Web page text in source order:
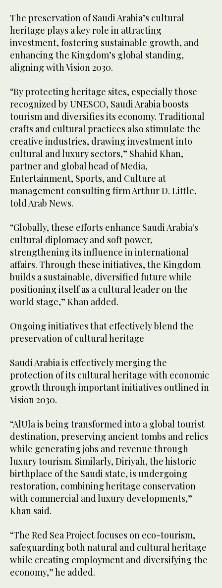
The preservation of Saudi Arabia’s cultural
heritage plays a key role in attracting
investment, fostering sustainable growth, and
enhancing the Kingdom’s global standing,
aligning with Vision 2030.
“By protecting heritage sites, especially those
recognized by UNESCO, Saudi Arabia boosts
tourism and diversifies its economy. Traditional
crafts and cultural practices also stimulate the
creative industries, drawing investment into
cultural and luxury sectors,” Shahid Khan,
partner and global head of Media,
Entertainment, Sports, and Culture at
management consulting firm Arthur D. Little,
told Arab News.
“Globally, these efforts enhance Saudi Arabia's
cultural diplomacy and soft power,
strengthening its influence in international
affairs. Through these initiatives, the Kingdom
builds a sustainable, diversified future while
positioning itself as a cultural leader on the
world stage,” Khan added.
Ongoing initiatives that effectively blend the
preservation of cultural heritage
Saudi Arabia is effectively merging the
protection of its cultural heritage with economic
growth through important initiatives outlined in
Vision 2030.
“AlUla is being transformed into a global tourist
destination, preserving ancient tombs and relics
while generating jobs and revenue through
luxury tourism. Similarly, Diriyah, the historic
birthplace of the Saudi state, is undergoing
restoration, combining heritage conservation
with commercial and luxury developments,”
Khan said.
“The Red Sea Project focuses on eco-tourism,
safeguarding both natural and cultural heritage
while creating employment and diversifying the
economy,” he added.